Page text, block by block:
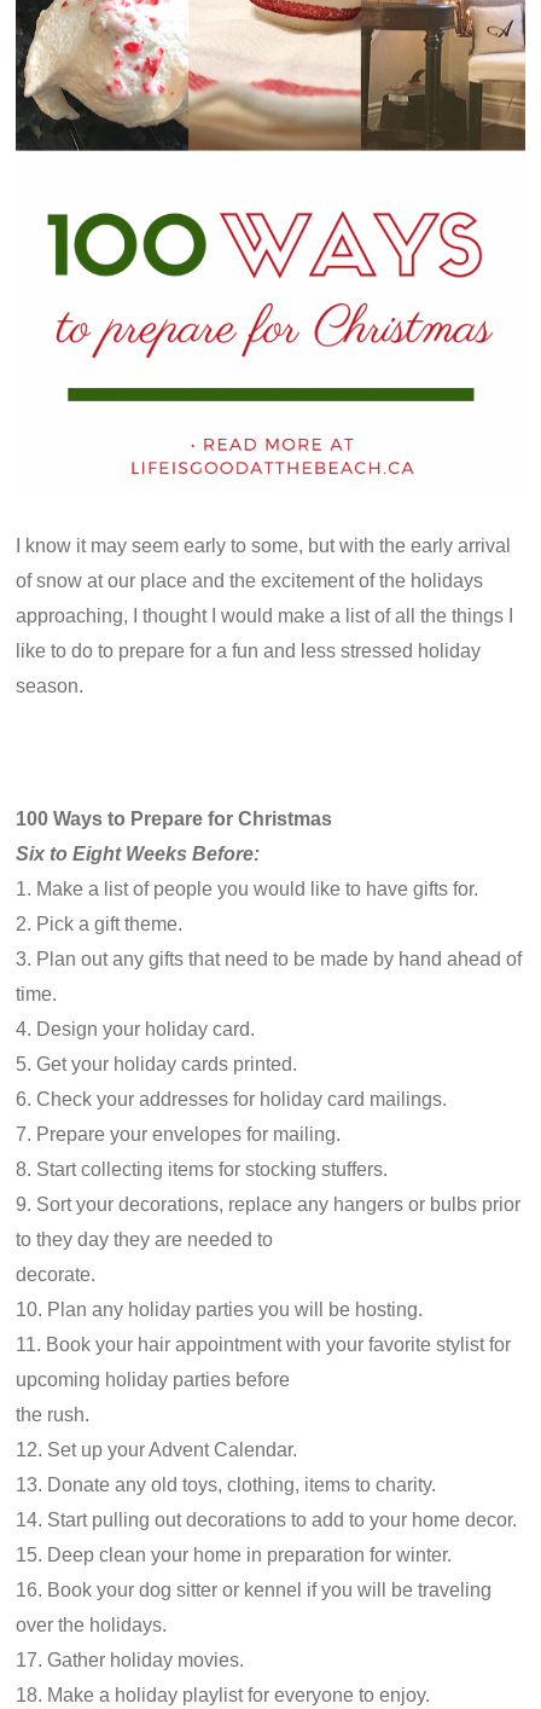
I know it may seem early to some, but with the early arrival
of snow at our place and the excitement of the holidays
approaching, I thought I would make a list of all the things I
like to do to prepare for a fun and less stressed holiday
season.
100 Ways to Prepare for Christmas
Six to Eight Weeks Before:
1. Make a list of people you would like to have gifts for.
2. Pick a gift theme.
3. Plan out any gifts that need to be made by hand ahead of
time.
4. Design your holiday card.
5. Get your holiday cards printed.
6. Check your addresses for holiday card mailings.
7. Prepare your envelopes for mailing.
8. Start collecting items for stocking stuffers.
9. Sort your decorations, replace any hangers or bulbs prior
to they day they are needed to
decorate.
10. Plan any holiday parties you will be hosting.
11. Book your hair appointment with your favorite stylist for
upcoming holiday parties before
the rush.
12. Set up your Advent Calendar.
13. Donate any old toys, clothing, items to charity.
14. Start pulling out decorations to add to your home decor.
15. Deep clean your home in preparation for winter.
16. Book your dog sitter or kennel if you will be traveling
over the holidays.
17. Gather holiday movies.
18. Make a holiday playlist for everyone to enjoy.